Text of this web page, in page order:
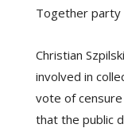
Together party
Christian
involved in
vote of
that the public